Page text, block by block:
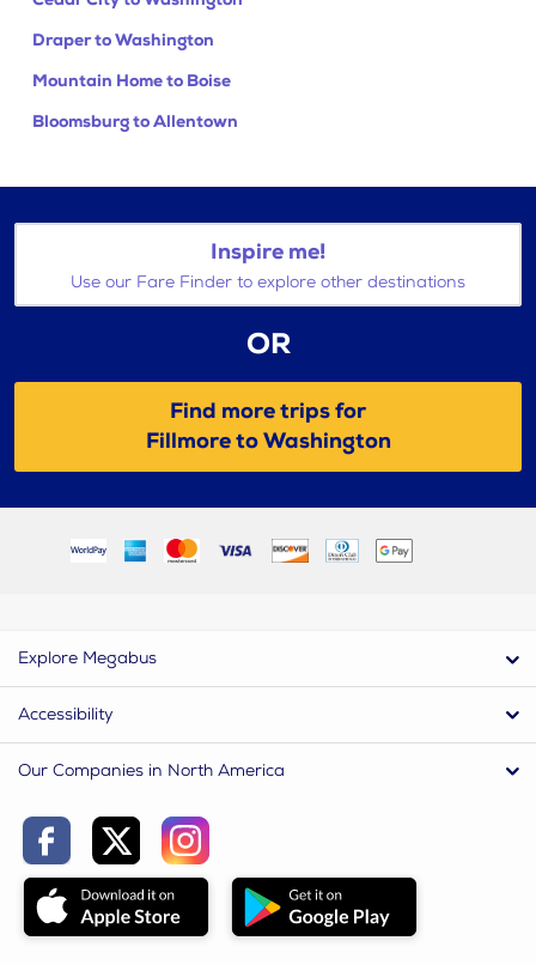
Draper to Washington
Mountain Home to Boise
Bloomsburg to Allentown
Inspire me!
Use our Fare Finder to explore other destinations
OR
Find more trips for
Fillmore to Washington
Explore Megabus
Accessibility
Our Companies in North America